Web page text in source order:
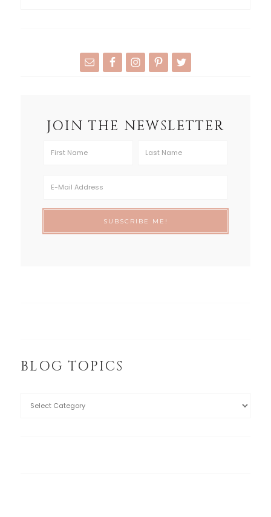
JOIN THE NEWSLETTER
BLOG TOPICS